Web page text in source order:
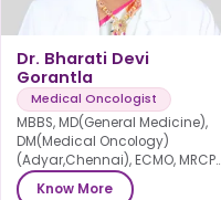
Dr. Bharati Devi
Gorantla
Medical Oncologist
MBBS, MD(General Medicine),
DM(Medical Oncology)
(Adyar,Chennai), ECMO, MRCP
SCE(UK)
Know More